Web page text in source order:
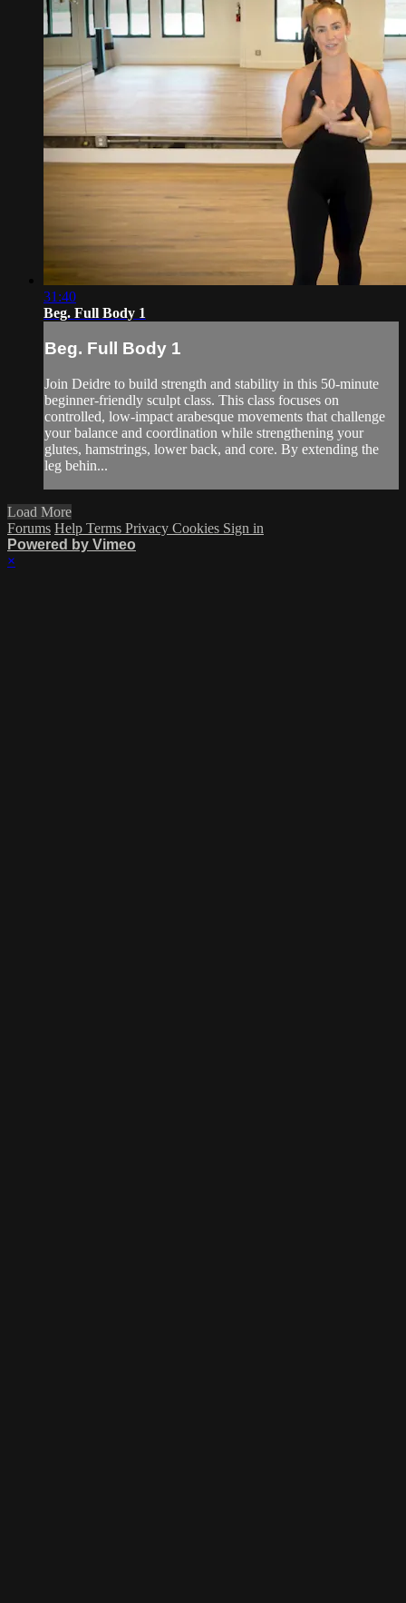
31:40
Beg. Full Body 1
Beg. Full Body 1
Join Deidre to build strength and stability in this 50-minute
beginner-friendly sculpt class. This class focuses on
controlled, low-impact arabesque movements that challenge
your balance and coordination while strengthening your
glutes, hamstrings, lower back, and core. By extending the
leg behin...
Load More
Forums Help Terms Privacy Cookies Sign in
Powered by Vimeo
×